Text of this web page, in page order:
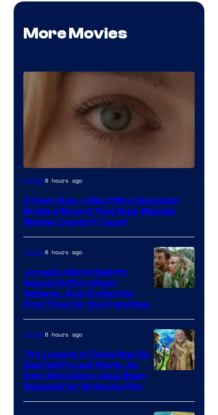
More Movies
Image
of
Warner
Bros.
Pictures
Movies8 hours ago
3 Years Ago, a Box Office Sensation
Broke a Record That Even Wonder
Woman Couldn’t Touch
of
Universal
Pictures
Movies8 hours ago
Jurassic World Rebirth
Sequel Suffers Major
Setback, And It’s Not the
First Time for the Franchise
Movies8 hours ago
The Legend of Zelda May Be
Sam Neill’s Last Movie, As
Even More Stars Have Been
Revealed for Nintendo Film